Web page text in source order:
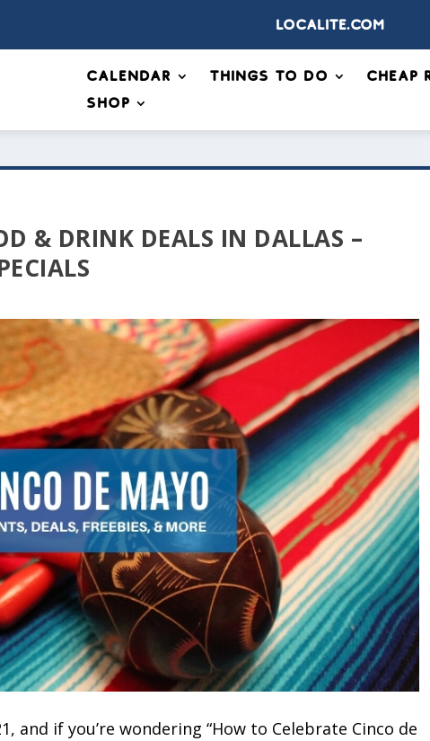
Localite.com
Calendar Things to Do Cheap
Shop
& DRINK DEALS IN DALLAS –
and if you’re wondering “How to Celebrate Cinco de